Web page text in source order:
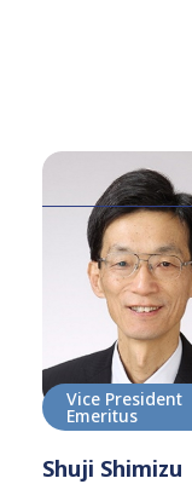
Vice President
Emeritus
Shuji Shimizu